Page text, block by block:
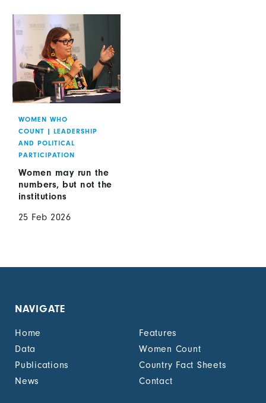
WOMEN WHO
COUNT | LEADERSHIP
AND POLITICAL
PARTICIPATION
Women may run the
numbers, but not the
institutions
25 Feb 2026
NAVIGATE
Home
Features
Data
Women Count
Publications
Country Fact Sheets
News
Contact